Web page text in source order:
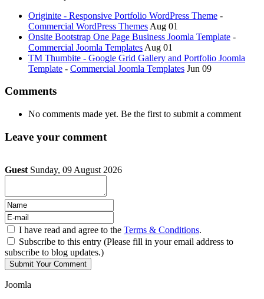
Originite - Responsive Portfolio WordPress Theme -
Commercial WordPress Themes Aug 01
Onsite Bootstrap One Page Business Joomla Template -
Commercial Joomla Templates Aug 01
TM Thumbite - Google Grid Gallery and Portfolio Joomla
Template - Commercial Joomla Templates Jun 09
Comments
No comments made yet. Be the first to submit a comment
Leave your comment
Guest Sunday, 09 August 2026
I have read and agree to the Terms & Conditions.
Subscribe to this entry (Please fill in your email address to
subscribe to blog updates.)
Joomla